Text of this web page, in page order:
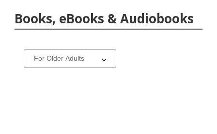
Books, eBooks & Audiobooks
Select
a